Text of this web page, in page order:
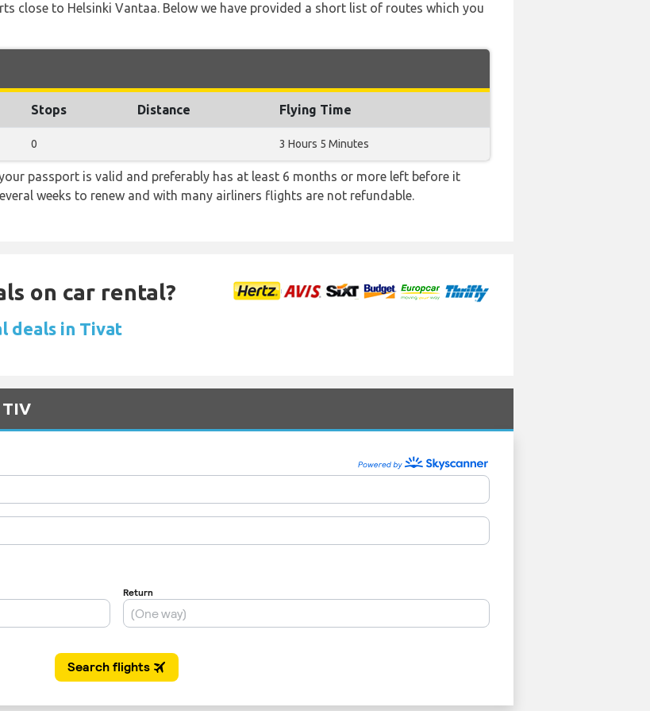
close to Helsinki Vantaa. Below we have provided a short list of routes which you
Stops Distance Flying Time
0 3 Hours 5 Minutes
passport is valid and preferably has at least 6 months or more left before it
weeks to renew and with many airliners flights are not refundable.
on car rental?
deals in Tivat
TIV